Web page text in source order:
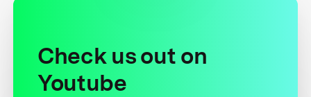
Check us out on
Youtube